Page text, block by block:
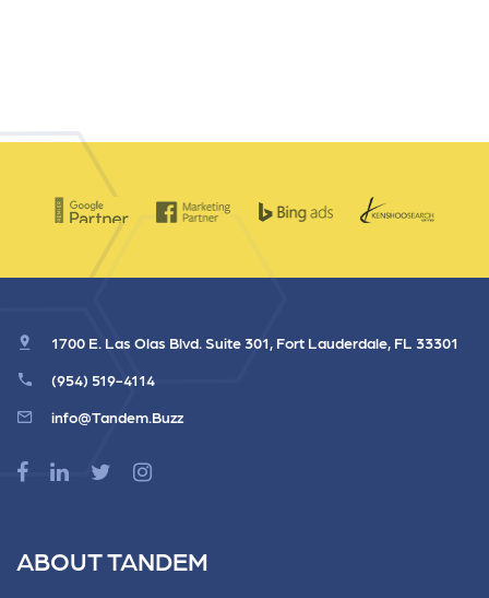
1700 E. Las Olas Blvd. Suite 301, Fort Lauderdale, FL 33301
(954) 519-4114
info@Tandem.Buzz
ABOUT TANDEM